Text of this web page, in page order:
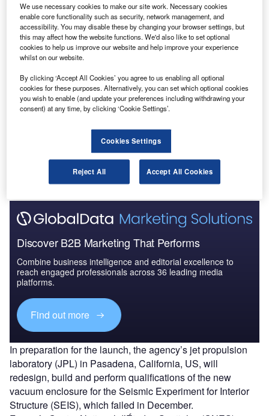
N asa has postponed the launch of its Interior
Exploration using Seismic Investigations, Geodesy
and Heat Transport (InSight) mission until May 2018,
due to a vacuum leak detected on one of the
payloads of the spacecraft last December.
The InSight mission intends to help scientists to
understand the formation and evolution of rocky planets,
including Earth, by studying the deep interior of Mars.
Originally planned to launch this month, it will now land on
Mars by November 2018.
Discover B2B Marketing That Performs
Combine business intelligence and editorial excellence to
reach engaged professionals across 36 leading media
platforms.
Find out more
In preparation for the launch, the agency’s jet propulsion
laboratory (JPL) in Pasadena, California, US, will
redesign, build and perform qualifications of the new
vacuum enclosure for the Seismic Experiment for Interior
Structure (SEIS), which failed in December.
We use necessary cookies to make our site work. Necessary cookies
enable core functionality such as security, network management, and
accessibility. You may disable these by changing your browser settings, but
this may affect how the website functions. We'd also like to set optional
cookies to help us improve our website and help improve your experience
whilst on our website.
By clicking ‘Accept All Cookies’ you agree to us enabling all optional
cookies for these purposes. Alternatively, you can set which optional cookies
you wish to enable (and update your preferences including withdrawing your
consent) at any time, by clicking ‘Cookie Settings’.
Cookies Settings
Reject All Accept All Cookies